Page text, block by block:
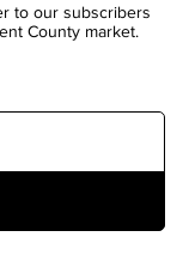
to our subscribers
County market.